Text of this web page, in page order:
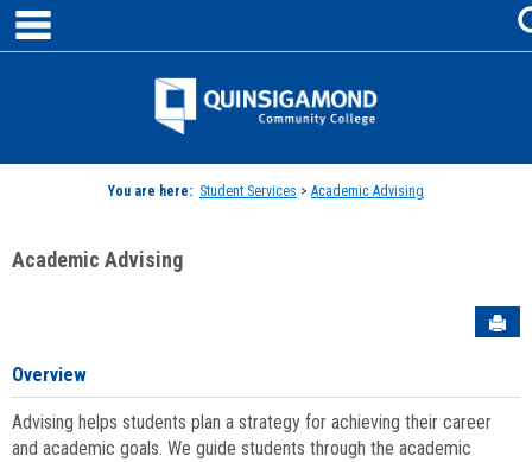
Skip
content
Jenzabar
You are here: Student Services > Academic Advising
Academic Advising
Overview
Advising helps students plan a strategy for achieving their career
and academic goals. We guide students through the academic